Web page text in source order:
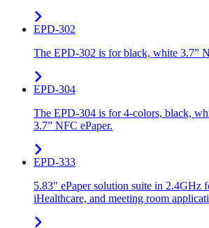
EPD-302
The EPD-302 is for black, white 3.7”
EPD-304
The EPD-304 is for 4-colors, black,
3.7” NFC ePaper.
EPD-333
5.83" ePaper solution suite in 2.4GHz
iHealthcare, and meeting room